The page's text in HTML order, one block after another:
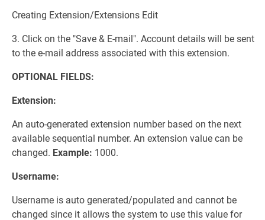
Creating Extension/Extensions Edit
3. Click on the "Save & E-mail". Account details will be sent
to the e-mail address associated with this extension.
OPTIONAL FIELDS:
Extension:
An auto-generated extension number based on the next
available sequential number. An extension value can be
changed. Example: 1000.
Username:
Username is auto generated/populated and cannot be
changed since it allows the system to use this value for